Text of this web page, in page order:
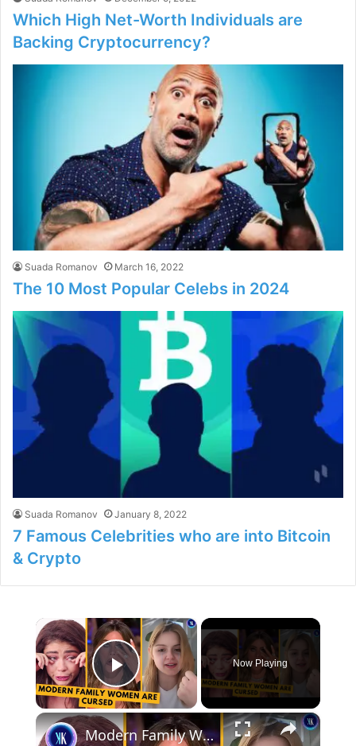
Which High Net-Worth Individuals are
Backing Cryptocurrency?
Suada Romanov March 16, 2022
The 10 Most Popular Celebs in 2024
Suada Romanov January 8, 2022
7 Famous Celebrities who are into Bitcoin
& Crypto
×
Play Video
Now Playing
×
Modern Family Women Had Many Scandals Behind The Scenes